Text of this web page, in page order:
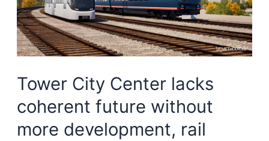
Tower City Center lacks
coherent future without
more development, rail